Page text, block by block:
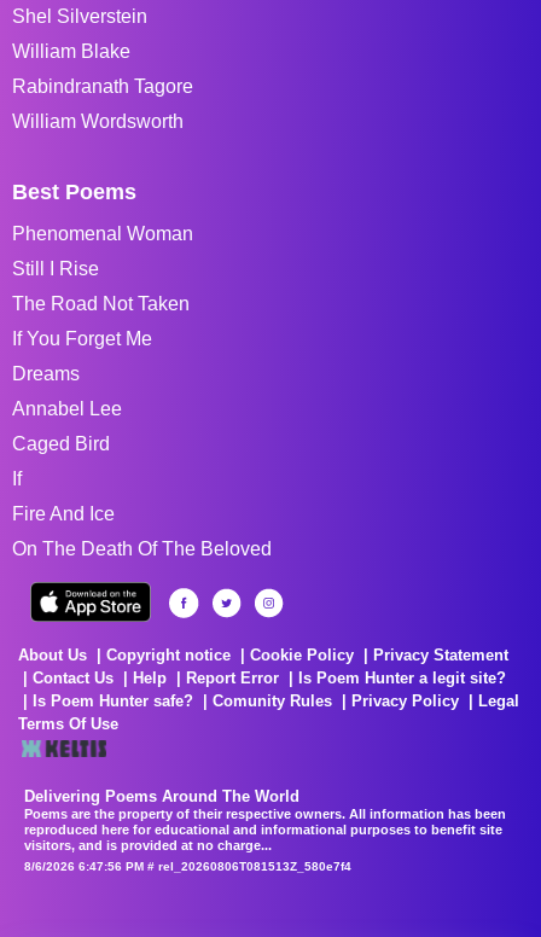
Shel Silverstein
William Blake
Rabindranath Tagore
William Wordsworth
Best Poems
Phenomenal Woman
Still I Rise
The Road Not Taken
If You Forget Me
Dreams
Annabel Lee
Caged Bird
If
Fire And Ice
On The Death Of The Beloved
About Us Copyright notice Cookie Policy
Privacy Statement
Contact Us
Help Report Error
Is Poem Hunter a legit site?
Is Poem Hunter safe?
Comunity Rules Privacy Policy
Legal
Terms Of Use
Delivering Poems Around The World
Poems are the property of their respective owners. All information has been
reproduced here for educational and informational purposes to benefit site
visitors, and is provided at no charge...
8/6/2026 6:47:56 PM # rel_20260806T081513Z_580e7f4